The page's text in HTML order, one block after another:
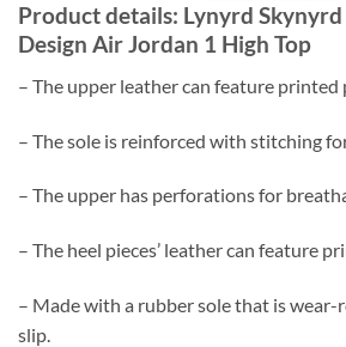
Product details: Lynyrd
Design Air Jordan 1 High Top
– The upper leather can feature printed
– The sole is reinforced with stitching
– The upper has perforations for
– The heel pieces’ leather can feature
– Made with a rubber sole that is wear-
slip.